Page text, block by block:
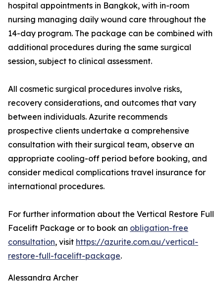
hospital appointments in Bangkok, with in-room
nursing managing daily wound care throughout the
14-day program. The package can be combined with
additional procedures during the same surgical
session, subject to clinical assessment.
All cosmetic surgical procedures involve risks,
recovery considerations, and outcomes that vary
between individuals. Azurite recommends
prospective clients undertake a comprehensive
consultation with their surgical team, observe an
appropriate cooling-off period before booking, and
consider medical complications travel insurance for
international procedures.
For further information about the Vertical Restore Full
Facelift Package or to book an obligation-free
consultation, visit https://azurite.com.au/vertical-
restore-full-facelift-package.
Alessandra Archer